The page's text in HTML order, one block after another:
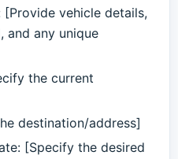
vehicle details,
and any unique
the current
destination/address]
[Specify the desired